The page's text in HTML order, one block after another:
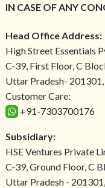
IN CASE OF ANY
Head Office Address:
High Street Essentials
C-39, First Floor, C
Uttar Pradesh-
Customer Care:
+91-7303700176
Subsidiary:
HSE Ventures Private
C-39, Ground Floor, C
Uttar Pradesh -